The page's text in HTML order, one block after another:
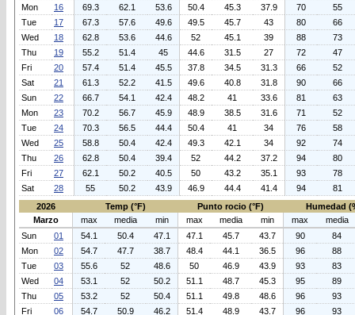
Mon
16 69.3 62.1 53.6 50.4 45.3 37.9 70
55
Tue
17 67.3 57.6 49.6 49.5 45.7 43 80
66
Wed
18 62.8 53.6 44.6 52 45.1 39 88
73
Thu
19 55.2 51.4 45 44.6 31.5 27 72
47
Fri
20 57.4 51.4 45.5 37.8 34.5 31.3 66
52
Sat
21 61.3 52.2 41.5 49.6 40.8 31.8 90
66
Sun
22 66.7 54.1 42.4 48.2 41 33.6 81
63
Mon
23 70.2 56.7 45.9 48.9 38.5 31.6 71
52
Tue
24 70.3 56.5 44.4 50.4 41 34 76
58
Wed
25 58.8 50.4 42.4 49.3 42.1 34 92
74
Thu
26 62.8 50.4 39.4 52 44.2 37.2 94
80
Fri
27 62.1 50.2 40.5 50 43.2 35.1 93
78
Sat
28 55 50.2 43.9 46.9 44.4 41.4 94
81
2026
Temp (°F) Punto rocio (°F)
Humedad
Marzo
max media min max media min max
media
Sun
01 54.1 50.4 47.1 47.1 45.7 43.7 90
84
Mon
02 54.7 47.7 38.7 48.4 44.1 36.5 96
88
Tue
03 55.6 52 48.6 50 46.9 43.9 93
83
Wed
04 53.1 52 50.2 51.1 48.7 45.3 95
89
Thu
05 53.2 52 50.4 51.1 49.8 48.6 96
93
Fri
06 54.7 50.9 46.2 51.4 48.9 43.7 96 93